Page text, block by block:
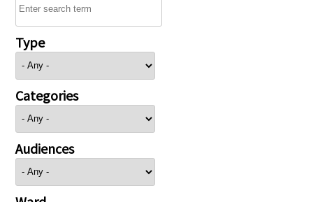
Type
Categories
Audiences